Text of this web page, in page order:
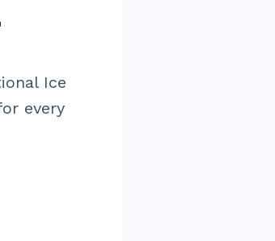
Ice
every